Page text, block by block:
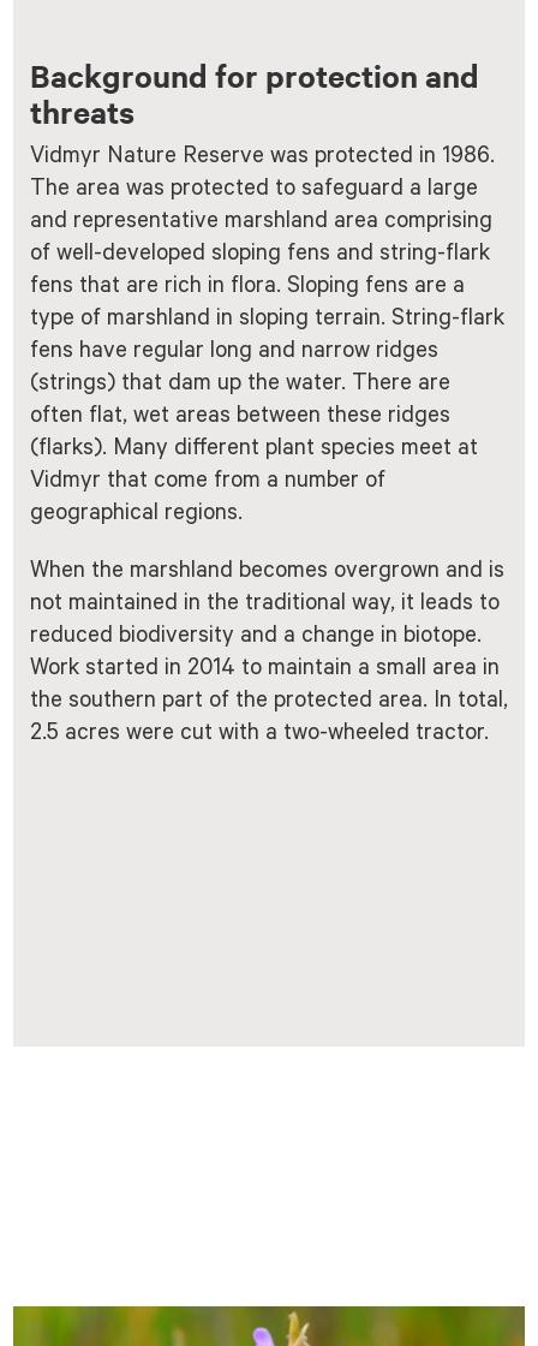
Background for protection and
threats
Vidmyr Nature Reserve was protected in 1986.
The area was protected to safeguard a large
and representative marshland area comprising
of well-developed sloping fens and string-flark
fens that are rich in flora. Sloping fens are a
type of marshland in sloping terrain. String-flark
fens have regular long and narrow ridges
(strings) that dam up the water. There are
often flat, wet areas between these ridges
(flarks). Many different plant species meet at
Vidmyr that come from a number of
geographical regions.
When the marshland becomes overgrown and is
not maintained in the traditional way, it leads to
reduced biodiversity and a change in biotope.
Work started in 2014 to maintain a small area in
the southern part of the protected area. In total,
2.5 acres were cut with a two-wheeled tractor.